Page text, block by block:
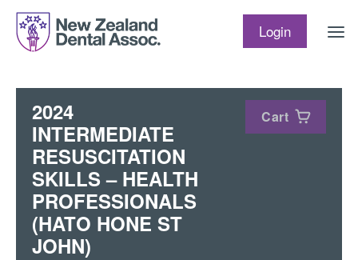
Skip to content
Login
2024
INTERMEDIATE
RESUSCITATION
SKILLS – HEALTH
PROFESSIONALS
(HATO HONE ST
JOHN)
Cart